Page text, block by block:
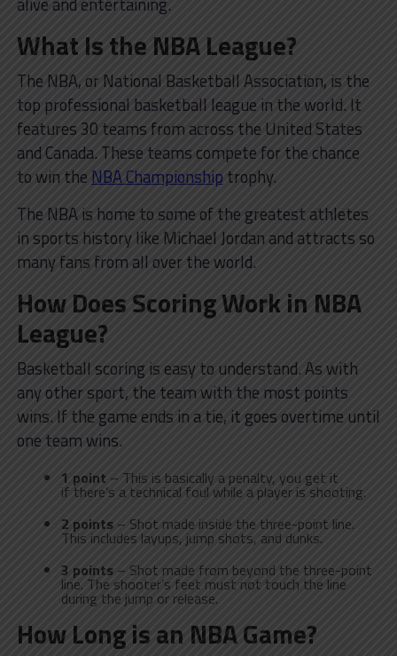
What Is the NBA League?
The NBA, or National Basketball Association, is the
top professional basketball league in the world. It
features 30 teams from across the United States
and Canada. These teams compete for the chance
to win the NBA Championship trophy.
The NBA is home to some of the greatest athletes
in sports history like Michael Jordan and attracts so
many fans from all over the world.
How Does Scoring Work in NBA
League?
Basketball scoring is easy to understand. As with
any other sport, the team with the most points
wins. If the game ends in a tie, it goes overtime until
one team wins.
1 point – This is basically a penalty, you get it
if there’s a technical foul while a player is shooting.
2 points– Shot made inside the three-point line.
This includes layups, jump shots, and dunks.
3 points– Shot made from beyond the three-point
line. The shooter’s feet must not touch the line
during the jump or release.
How Long is an NBA Game?